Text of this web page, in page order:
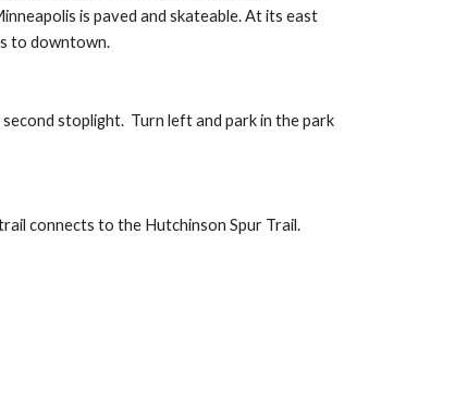
is paved and skateable. At its east
to downtown.
stoplight.  Turn left and park in the park
connects to the Hutchinson Spur Trail.